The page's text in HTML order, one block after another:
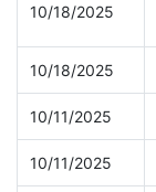
10/18/2025
10/18/2025
10/11/2025
10/11/2025